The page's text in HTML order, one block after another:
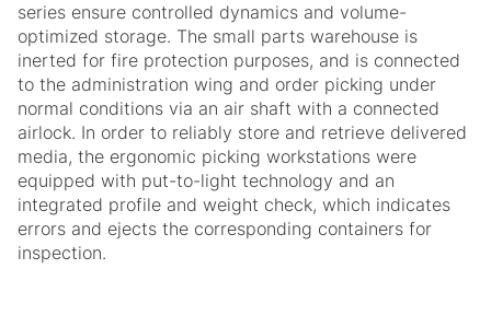
series ensure controlled dynamics and volume-
optimized storage. The small parts warehouse is
inerted for fire protection purposes, and is connected
to the administration wing and order picking under
normal conditions via an air shaft with a connected
airlock. In order to reliably store and retrieve delivered
media, the ergonomic picking workstations were
equipped with put-to-light technology and an
integrated profile and weight check, which indicates
errors and ejects the corresponding containers for
inspection.